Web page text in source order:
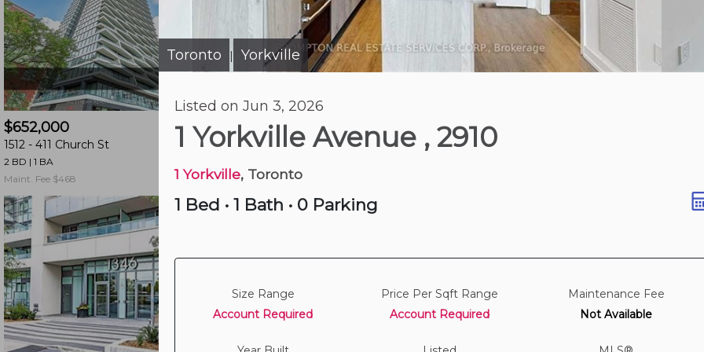
Just Now
$652,000
1512 - 411 Church St
2 BD | 1 BA
Maint. Fee $468
$469,800
26 Norton Ave
Maint. Fee $537
Toronto | Yorkville
Listed on Jun 3, 2026
1 Yorkville Avenue , 2910
1 Yorkville, Toronto
1 Bed • 1 Bath • 0 Parking
Size Range
Account Required
Price Per Sqft Range
Account Required
Maintenance Fee
Not Available
and
have
access
to
all
members
features.
Filtered
Listings
Filtered
Buildings